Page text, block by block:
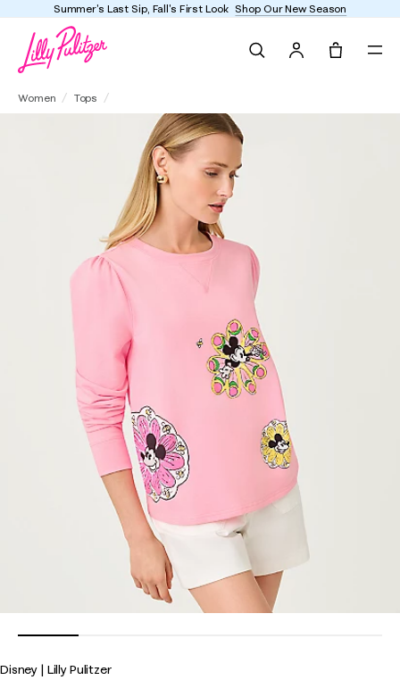
Summer's Last Sip, Fall's First Look Shop Our New Season
Women Tops
Disney | Lilly Pulitzer